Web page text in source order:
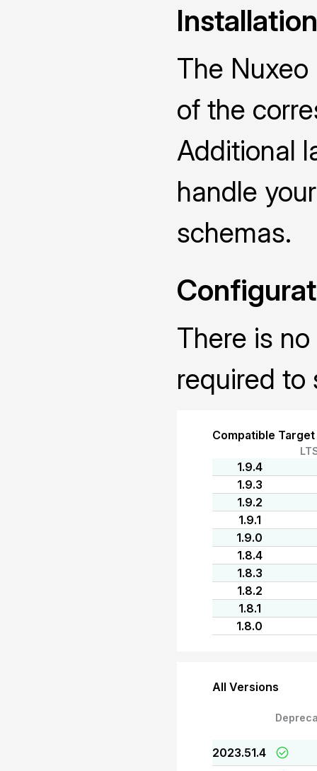
Installation
The
of the
Additional
handle
schemas.
There is
required to
Compatible
1.9.4
1.9.3
1.9.2
1.9.1
1.9.0
1.8.4
1.8.3
1.8.2
1.8.1
1.8.0
All Versions
2023.51.4